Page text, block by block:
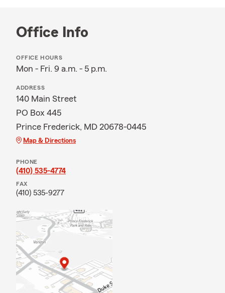
Office Info
OFFICE HOURS
Mon - Fri. 9 a.m. - 5 p.m.
ADDRESS
140 Main Street
PO Box 445
Prince Frederick, MD 20678-0445
Map & Directions
PHONE
(410) 535-4774
FAX
(410) 535-9277